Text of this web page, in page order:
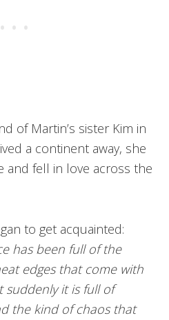
of Martin’s sister Kim in
a continent away, she
and fell in love across the
to get acquainted:
has been full of the
edges that come with
it is full of
the kind of chaos that